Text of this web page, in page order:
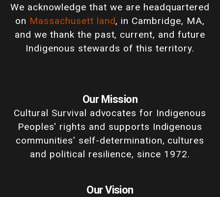
We acknowledge that we are headquartered
on Massachusett land, in Cambridge, MA,
and we thank the past, current, and future
Indigenous stewards of this territory.
Our Mission
Cultural Survival advocates for Indigenous
Peoples' rights and supports Indigenous
communities’ self-determination, cultures
and political resilience, since 1972.
Our Vision